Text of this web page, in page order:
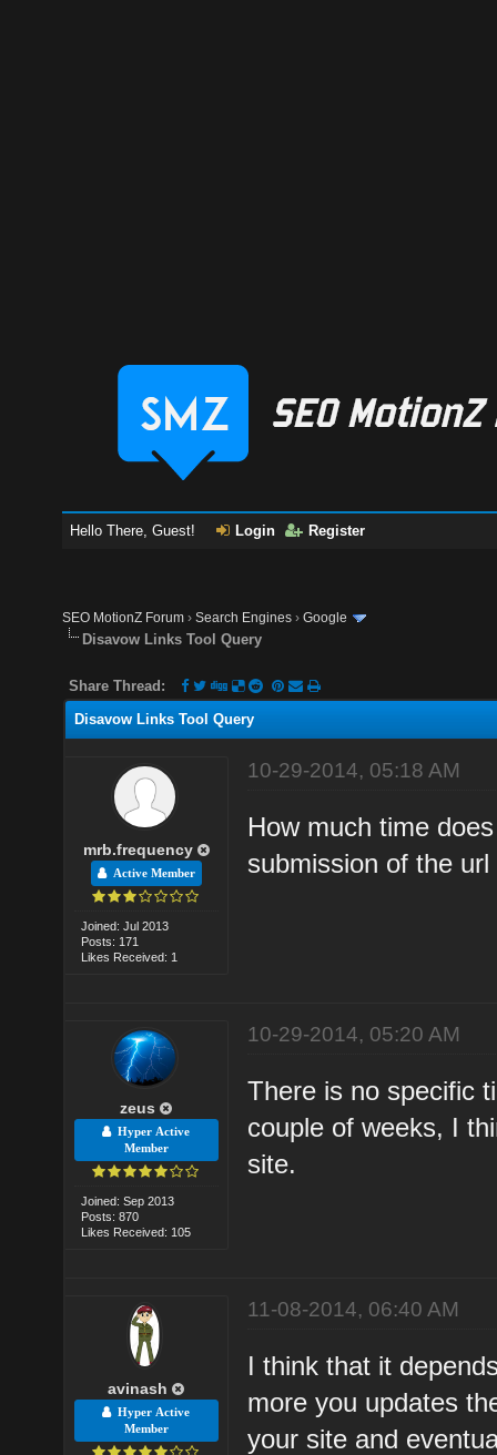
Hello There, Guest! Login Register
SEO MotionZ Forum ›Search Engines ›Google
Disavow Links Tool Query
Share Thread:
Disavow Links Tool Query
mrb.frequency
Active Member
Joined: Jul 2013
Posts: 171
Likes Received: 1
10-29-2014, 05:18 AM
How much time
submission of the url
zeus
Hyper Active
Member
Joined: Sep 2013
Posts: 870
Likes Received: 105
10-29-2014, 05:20 AM
There is no specific
couple of weeks, I
site.
avinash
Hyper Active
Member
11-08-2014, 06:40 AM
I think that it
more you updates
your site and